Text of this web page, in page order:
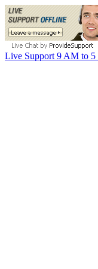
Live Support 9 AM to